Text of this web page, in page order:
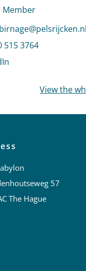
Member
email to Mark
Birnage
515 3764
View the
57
The Hague